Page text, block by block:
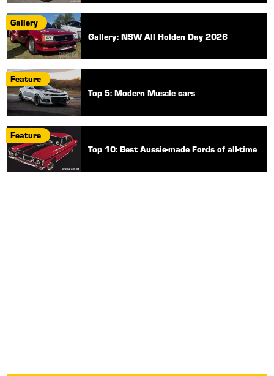
Gallery
Gallery: NSW All Holden Day 2026
Feature
Top 5: Modern Muscle cars
Feature
Top 10: Best Aussie-made Fords of all-time